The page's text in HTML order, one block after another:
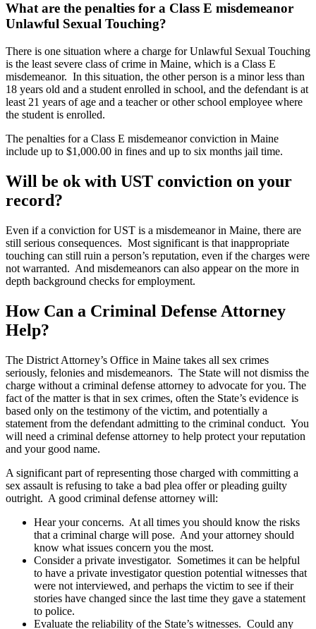
What are the penalties for a Class E misdemeanor
Unlawful Sexual Touching?
There is one situation where a charge for Unlawful Sexual Touching
is the least severe class of crime in Maine, which is a Class E
misdemeanor. In this situation, the other person is a minor less than
18 years old and a student enrolled in school, and the defendant is at
least 21 years of age and a teacher or other school employee where
the student is enrolled.
The penalties for a Class E misdemeanor conviction in Maine
include up to $1,000.00 in fines and up to six months jail time.
Will be ok with UST conviction on your
record?
Even if a conviction for UST is a misdemeanor in Maine, there are
still serious consequences. Most significant is that inappropriate
touching can still ruin a person’s reputation, even if the charges were
not warranted. And misdemeanors can also appear on the more in
depth background checks for employment.
How Can a Criminal Defense Attorney
Help?
The District Attorney’s Office in Maine takes all sex crimes
seriously, felonies and misdemeanors. The State will not dismiss the
charge without a criminal defense attorney to advocate for you. The
fact of the matter is that in sex crimes, often the State’s evidence is
based only on the testimony of the victim, and potentially a
statement from the defendant admitting to the criminal conduct. You
will need a criminal defense attorney to help protect your reputation
and your good name.
A significant part of representing those charged with committing a
sex assault is refusing to take a bad plea offer or pleading guilty
outright. A good criminal defense attorney will:
Hear your concerns. At all times you should know the risks
that a criminal charge will pose. And your attorney should
know what issues concern you the most.
Consider a private investigator. Sometimes it can be helpful
to have a private investigator question potential witnesses that
were not interviewed, and perhaps the victim to see if their
stories have changed since the last time they gave a statement
to police.
Evaluate the reliability of the State’s witnesses. Could any